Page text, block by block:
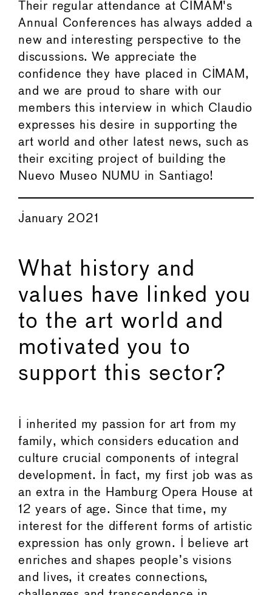
Their regular attendance at CIMAM's
Annual Conferences has always added a
new and interesting perspective to the
discussions. We appreciate the
confidence they have placed in CIMAM,
and we are proud to share with our
members this interview in which Claudio
expresses his desire in supporting the
art world and other latest news, such as
their exciting project of building the
Nuevo Museo NUMU in Santiago!
January 2021
What history and
values have linked you
to the art world and
motivated you to
support this sector?
I inherited my passion for art from my
family, which considers education and
culture crucial components of integral
development. In fact, my first job was as
an extra in the Hamburg Opera House at
12 years of age. Since that time, my
interest for the different forms of artistic
expression has only grown. I believe art
enriches and shapes people’s visions
and lives, it creates connections,